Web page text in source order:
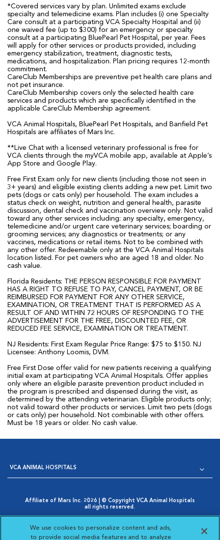
*Covered services vary by plan. Unlimited exams exclude
specialty and telemedicine exams. Plan includes (i) one Specialty
Care consult at a participating VCA Specialty Hospital and (ii)
one waived fee (up to $300) for an emergency or specialty
consult at a participating BluePearl Pet Hospital, per year. Fees
will apply for other services or products provided, including
emergency stabilization, treatment, diagnostic tests,
medications, and hospitalization. Plan pricing requires 12-month
commitment.
CareClub Memberships are preventive pet health care plans and
not pet insurance.
CareClub Membership covers only the selected health care
services and products which are specifically identified in the
applicable CareClub Membership agreement.
VCA Animal Hospitals, BluePearl Pet Hospitals, and Banfield Pet
Hospitals are affiliates of Mars Inc.
**Live Chat with a licensed veterinary professional is free for
VCA clients through the myVCA mobile app, available at Apple’s
App Store and Google Play.
Free First Exam only for new clients (including those not seen in
3+ years) and eligible existing clients adding a new pet. Limit two
pets (dogs or cats only) per household. The exam includes a
status check on weight, nutrition and general health, parasite
discussion, dental check and vaccination overview only. Not valid
toward any other services including: any specialty, emergency,
telemedicine and/or urgent care veterinary services; boarding or
grooming services; any diagnostics or treatments; or any
vaccines, medications or retail items. Not to be combined with
any other offer. Redeemable only at the VCA Animal Hospitals
location listed. For pet owners who are aged 18 and older. No
cash value.
Florida Residents: THE PERSON RESPONSIBLE FOR PAYMENT
HAS A RIGHT TO REFUSE TO PAY, CANCEL PAYMENT, OR BE
REIMBURSED FOR PAYMENT FOR ANY OTHER SERVICE,
EXAMINATION, OR TREATMENT THAT IS PERFORMED AS A
RESULT OF AND WITHIN 72 HOURS OF RESPONDING TO THE
ADVERTISEMENT FOR THE FREE, DISCOUNTED FEE, OR
REDUCED FEE SERVICE, EXAMINATION OR TREATMENT.
NJ Residents: First Exam Regular Price Range: $75 to $150. NJ
Licensee: Anthony Loomis, DVM.
Free First Dose offer valid for new patients receiving a qualifying
initial exam at participating VCA Animal Hospitals. Offer applies
only where an eligible parasite prevention product included in
the program is prescribed and dispensed during the visit, as
determined by the attending veterinarian. Eligible products only;
not valid toward other products or services. Limit two pets (dogs
or cats only) per household. Not combinable with other offers.
Must be 18 years or older. No cash value.
VCA ANIMAL HOSPITALS
Affiliate of Mars Inc. 2026 | © Copyright VCA Animal Hospitals
all rights reserved.
Opens in New Window
AdChoices
Cookie Notice
Opens in New Window
Cookies Settings
Your Privacy Choices
Opens in New Window
We use cookies to personalize content and ads,
to provide social media features and to analyze